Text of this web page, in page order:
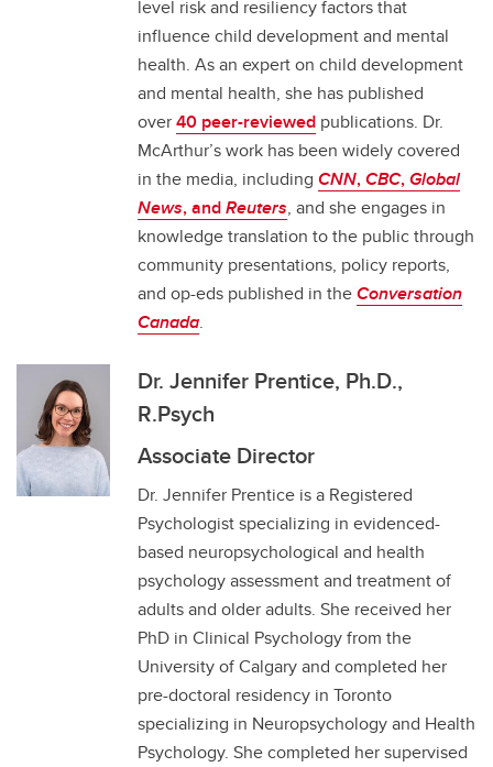
level risk and resiliency factors that
influence child development and mental
health. As an expert on child development
and mental health, she has published
over40 peer-reviewed publications. Dr.
McArthur’s work has been widely covered
in the media, including CNN,CBC,Global
News, andReuters, and she engages in
knowledge translation to the public through
community presentations, policy reports,
and op-eds published in theConversation
Canada.
Dr. Jennifer Prentice, Ph.D.,
R.Psych
Associate Director
Dr. Jennifer Prentice is a Registered
Psychologist specializing in evidenced-
based neuropsychological and health
psychology assessment and treatment of
adults and older adults. She received her
PhD in Clinical Psychology from the
University of Calgary and completed her
pre-doctoral residency in Toronto
specializing in Neuropsychology and Health
Psychology. She completed her supervised